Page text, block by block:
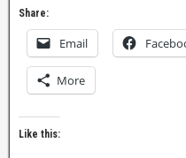
Share:
Email
More
Like this: